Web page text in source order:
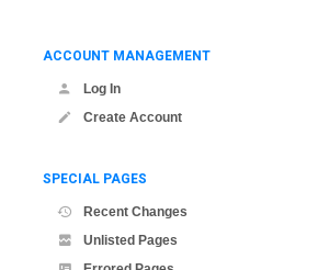
ACCOUNT MANAGEMENT
Log In
Create Account
SPECIAL PAGES
Recent Changes
Unlisted Pages